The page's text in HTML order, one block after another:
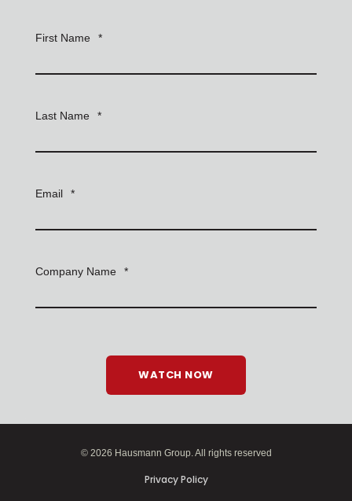
First Name *
Last Name *
Email *
Company Name *
© 2026 Hausmann Group. All rights reserved
Privacy Policy